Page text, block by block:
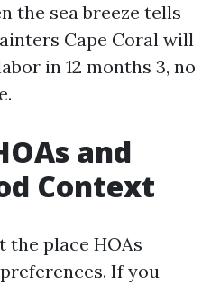
the sea breeze tells
Cape Coral will
in 12 months 3, no
and
Context
the place HOAs
If you